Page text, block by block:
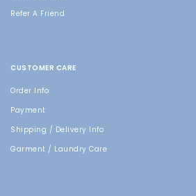
Refer A Friend
CUSTOMER CARE
Order Info
Payment
Shipping / Delivery Info
Garment / Laundry Care